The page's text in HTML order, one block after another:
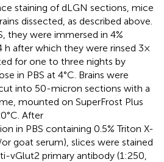
staining of dLGN sections, mice
dissected, as described above.
they were immersed in 4%
h after which they were rinsed 3×
for one to three nights by
in PBS at 4°C. Brains were
into 50-micron sections with a
mounted on SuperFrost Plus
After
in PBS containing 0.5% Triton X-
goat serum), slices were stained
vGlut2 primary antibody (1:250,